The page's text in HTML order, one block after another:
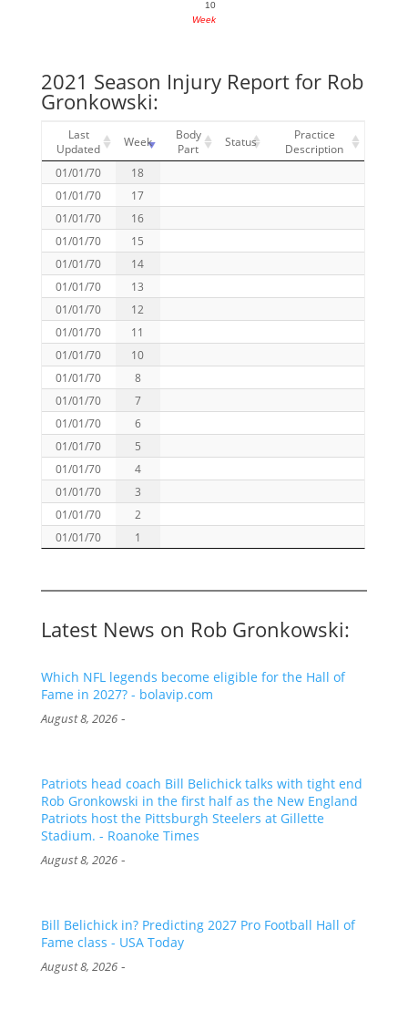
10
Week
2021 Season Injury Report for Rob
Gronkowski:
Last
Updated
Week
Body
Part
Status
Practice
Description
01/01/70
18
01/01/70
17
01/01/70
16
01/01/70
15
01/01/70
14
01/01/70
13
01/01/70
12
01/01/70
11
01/01/70
10
01/01/70
8
01/01/70
7
01/01/70
6
01/01/70
5
01/01/70
4
01/01/70
3
01/01/70
2
01/01/70
1
Latest News on Rob Gronkowski:
Which NFL legends become eligible for the Hall of
Fame in 2027? - bolavip.com
August 8, 2026-
Patriots head coach Bill Belichick talks with tight end
Rob Gronkowski in the first half as the New England
Patriots host the Pittsburgh Steelers at Gillette
Stadium. - Roanoke Times
August 8, 2026-
Bill Belichick in? Predicting 2027 Pro Football Hall of
Fame class - USA Today
August 8, 2026-